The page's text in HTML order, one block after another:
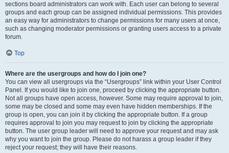
sections board administrators can work with. Each user can belong to several
groups and each group can be assigned individual permissions. This provides
an easy way for administrators to change permissions for many users at once,
such as changing moderator permissions or granting users access to a private
forum.
Top
Where are the usergroups and how do I join one?
You can view all usergroups via the “Usergroups” link within your User Control
Panel. If you would like to join one, proceed by clicking the appropriate button.
Not all groups have open access, however. Some may require approval to join,
some may be closed and some may even have hidden memberships. If the
group is open, you can join it by clicking the appropriate button. If a group
requires approval to join you may request to join by clicking the appropriate
button. The user group leader will need to approve your request and may ask
why you want to join the group. Please do not harass a group leader if they
reject your request; they will have their reasons.